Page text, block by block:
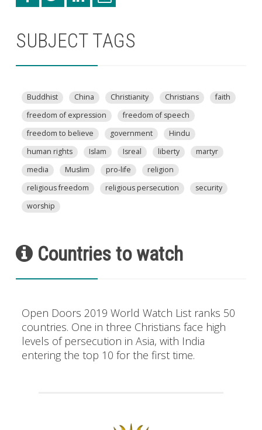
SUBJECT TAGS
Buddhist China Christianity Christians
faith
freedom of expression
freedom of speech
freedom to believe
government
Hindu
human rights
Islam Isreal liberty
martyr
media
Muslim pro-life
religion
religious freedom
religious persecution
security
worship
Countries to watch
Open Doors 2019 World Watch List ranks 50
countries. One in three Christians face high
levels of persecution in Asia, with India
entering the top 10 for the first time.